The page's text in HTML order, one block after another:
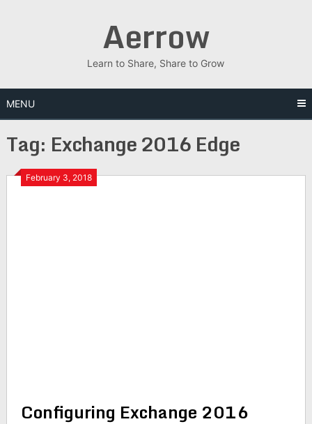
Aerrow
Learn to Share, Share to Grow
MENU
Tag: Exchange 2016 Edge
February 3, 2018
Configuring Exchange 2016